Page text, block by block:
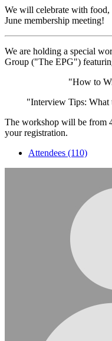
We will celebrate with
June membership meeting!
We are holding a special
Group ("The EPG")
"How to
"Interview Tips:
The workshop will be from
your registration.
Attendees (110)